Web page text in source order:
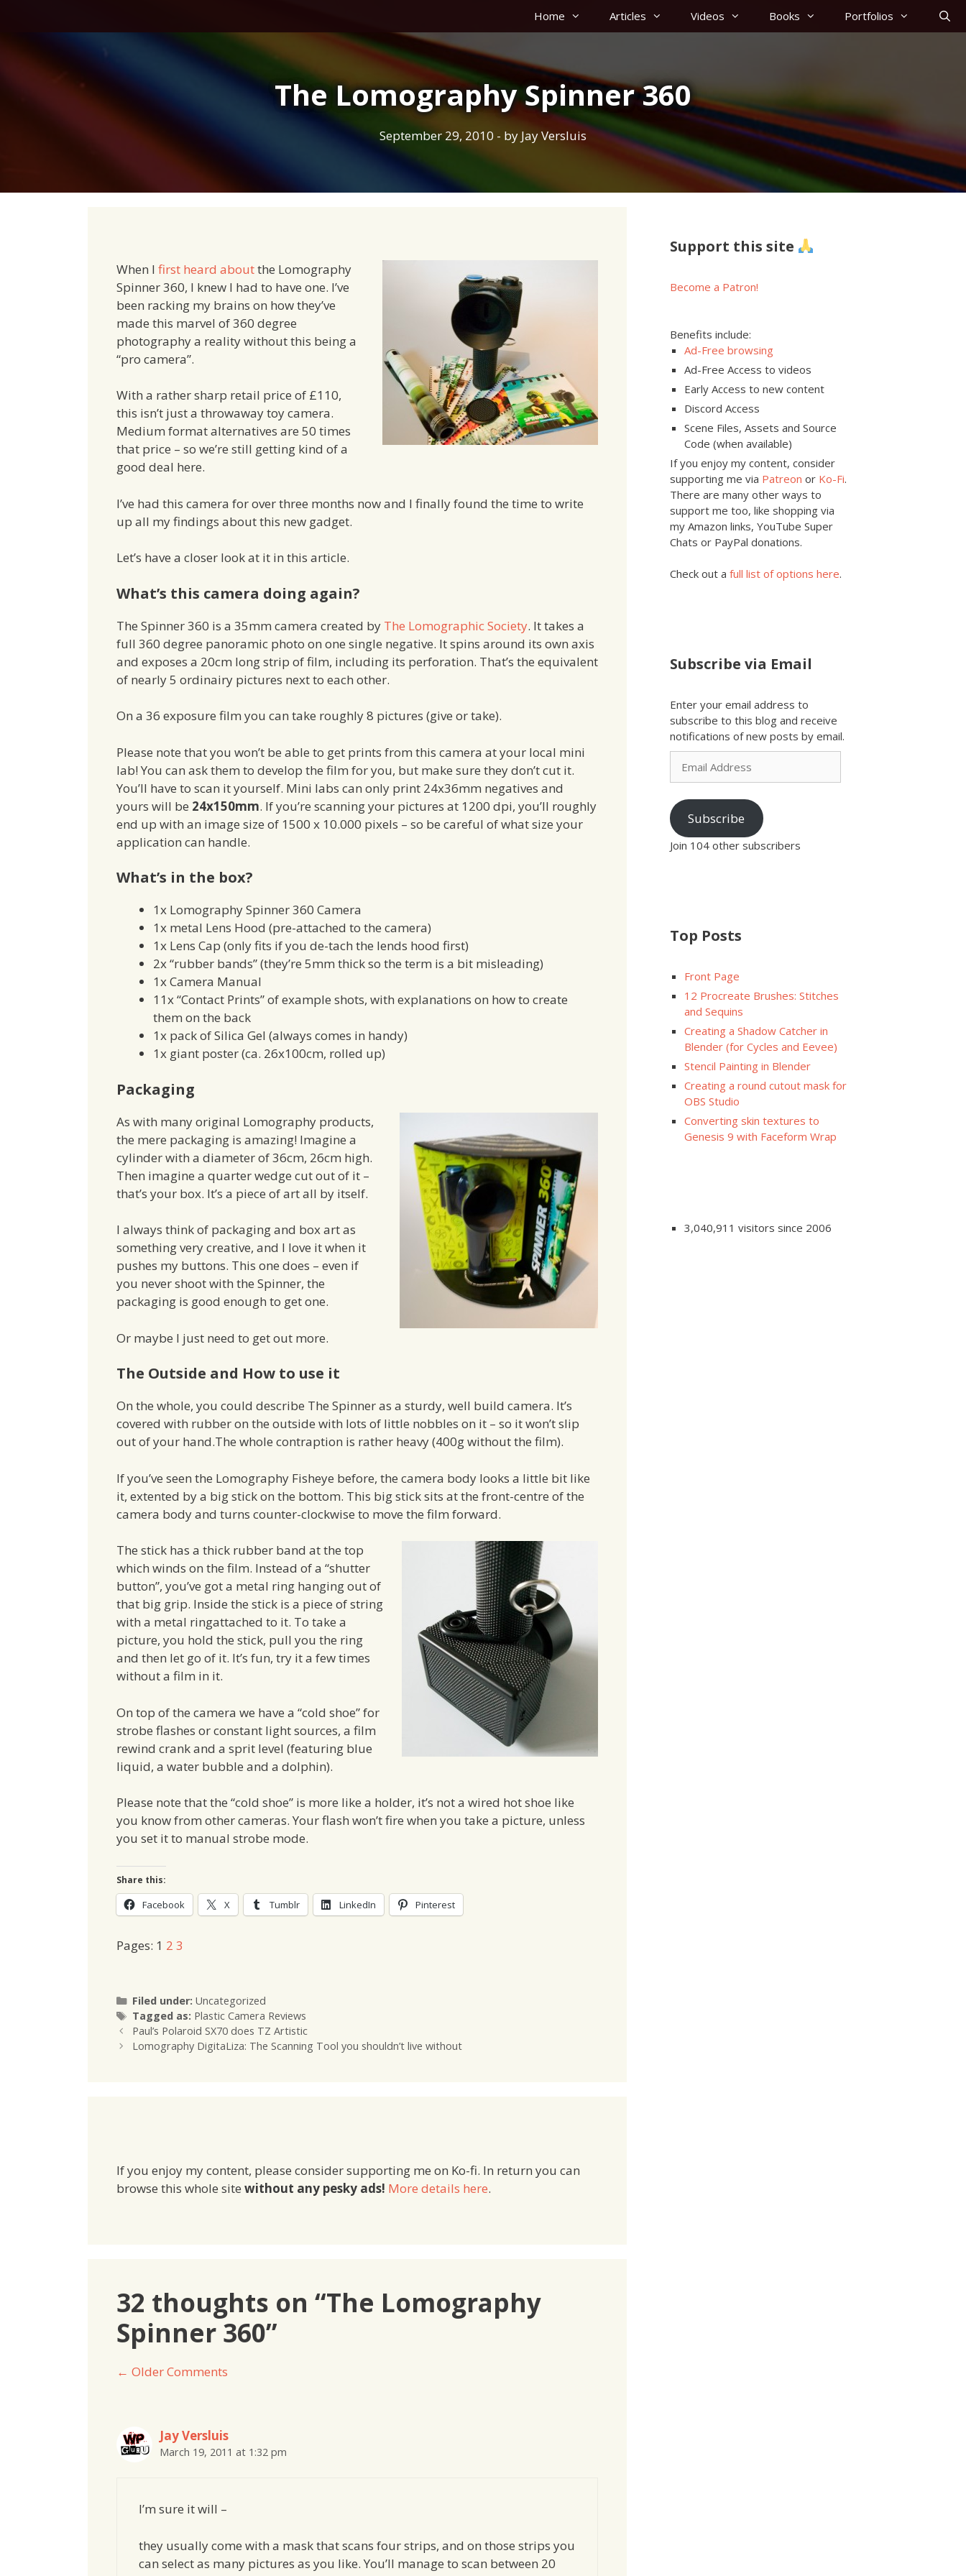
Home Articles Videos Books Portfolios
The Lomography Spinner 360
September 29, 2010 - by Jay Versluis
When I first heard aboutthe Lomography
Spinner 360, I knew I had to have one. I’ve
been racking my brains on how they’ve
made this marvel of 360 degree
photography a reality without this being a
“pro camera”.
With a rather sharp retail price of £110,
this isn’t just a throwaway toy camera.
Medium format alternatives are 50 times
that price – so we’re still getting kind of a
good deal here.
I’ve had this camera for over three months now and I finally found the time to write
up all my findings about this new gadget.
Let’s have a closer look at it in this article.
What’s this camera doing again?
The Spinner 360 is a 35mm camera created by The Lomographic Society. It takes a
full 360 degree panoramic photo on one single negative. It spins around its own axis
and exposes a 20cm long strip of film, including its perforation. That’s the equivalent
of nearly 5 ordinairy pictures next to each other.
On a 36 exposure film you can take roughly 8 pictures (give or take).
Please note that you won’t be able to get prints from this camera at your local mini
lab! You can ask them to develop the film for you, but make sure they don’t cut it.
You’ll have to scan it yourself. Mini labs can only print 24x36mm negatives and
yours will be 24x150mm. If you’re scanning your pictures at 1200 dpi, you’ll roughly
end up with an image size of 1500 x 10.000 pixels – so be careful of what size your
application can handle.
What’s in the box?
1x Lomography Spinner 360 Camera
1x metal Lens Hood (pre-attached to the camera)
1x Lens Cap (only fits if you de-tach the lends hood first)
2x “rubber bands” (they’re 5mm thick so the term is a bit misleading)
1x Camera Manual
11x “Contact Prints” of example shots, with explanations on how to create
them on the back
1x pack of Silica Gel (always comes in handy)
1x giant poster (ca. 26x100cm, rolled up)
Packaging
As with many original Lomography products,
the mere packaging is amazing! Imagine a
cylinder with a diameter of 36cm, 26cm high.
Then imagine a quarter wedge cut out of it –
that’s your box. It’s a piece of art all by itself.
I always think of packaging and box art as
something very creative, and I love it when it
pushes my buttons. This one does – even if
you never shoot with the Spinner, the
packaging is good enough to get one.
Or maybe I just need to get out more.
The Outside and How to use it
On the whole, you could describe The Spinner as a sturdy, well build camera. It’s
covered with rubber on the outside with lots of little nobbles on it – so it won’t slip
out of your hand.The whole contraption is rather heavy (400g without the film).
If you’ve seen the Lomography Fisheye before, the camera body looks a little bit like
it, extented by a big stick on the bottom. This big stick sits at the front-centre of the
camera body and turns counter-clockwise to move the film forward.
The stick has a thick rubber band at the top
which winds on the film. Instead of a “shutter
button”, you’ve got a metal ring hanging out of
that big grip. Inside the stick is a piece of string
with a metal ringattached to it. To take a
picture, you hold the stick, pull you the ring
and then let go of it. It’s fun, try it a few times
without a film in it.
On top of the camera we have a “cold shoe” for
strobe flashes or constant light sources, a film
rewind crank and a sprit level (featuring blue
liquid, a water bubble and a dolphin).
Please note that the “cold shoe” is more like a holder, it’s not a wired hot shoe like
you know from other cameras. Your flash won’t fire when you take a picture, unless
you set it to manual strobe mode.
Share this:
Facebook X Tumblr LinkedIn Pinterest
Pages: 1 2 3
Filed under: Categories
Uncategorized
Tagged as: Tags
Plastic Camera Reviews
Paul’s Polaroid SX70 does TZ Artistic
Lomography DigitaLiza: The Scanning Tool you shouldn’t live without
If you enjoy my content, please consider supporting me on Ko-fi. In return you can
browse this whole site without any pesky ads! More details here.
32 thoughts on “The Lomography
Spinner 360”
Comment
← Older Comments
Jay Versluis
March 19, 2011 at 1:32 pm
I’m sure it will –
they usually come with a mask that scans four strips, and on those strips you
can select as many pictures as you like. You’ll manage to scan between 20
Support this site
Become a Patron!
Benefits include:
Ad-Free browsing
Ad-Free Access to videos
Early Access to new content
Discord Access
Scene Files, Assets and Source
Code (when available)
If you enjoy my content, consider
supporting me via Patreon or Ko-Fi.
There are many other ways to
support me too, like shopping via
my Amazon links, YouTube Super
Chats or PayPal donations.
Check out a full list of options here.
Subscribe via Email
Enter your email address to
subscribe to this blog and receive
notifications of new posts by email.
Email
Address
Subscribe
Join 104 other subscribers
Top Posts
Front Page
12 Procreate Brushes: Stitches
and Sequins
Creating a Shadow Catcher in
Blender (for Cycles and Eevee)
Stencil Painting in Blender
Creating a round cutout mask for
OBS Studio
Converting skin textures to
Genesis 9 with Faceform Wrap
3,040,911 visitors since 2006